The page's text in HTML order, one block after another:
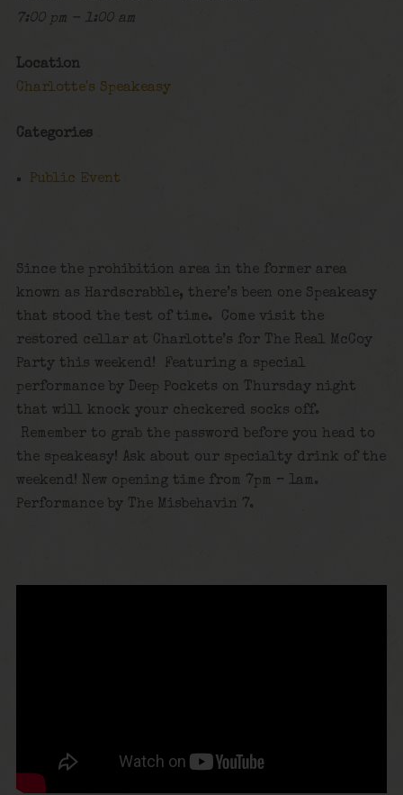
7:00 pm - 1:00 am
Location
Charlotte's Speakeasy
Categories
Public Event
Since the prohibition area in the former area
known as Hardscrabble, there’s been one Speakeasy
that stood the test of time. Come visit the
restored cellar at Charlotte’s for The Real McCoy
Party this weekend! Featuring a special
performance by Deep Pockets on Thursday night
that will knock your checkered socks off.
Remember to grab the password before you head to
the speakeasy! Ask about our specialty drink of the
weekend! New opening time from 7pm – 1am.
Performance by The Misbehavin 7.